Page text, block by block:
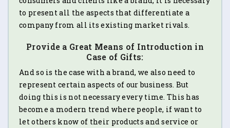
to present all the aspects that differentiate a
company from all its existing market rivals.
Provide a Great Means of Introduction in
Case of Gifts:
And so is the case with a brand, we also need to
represent certain aspects of our business. But
doing this is not necessary every time. This has
become a modern trend where people, if want to
let others know of their products and service or